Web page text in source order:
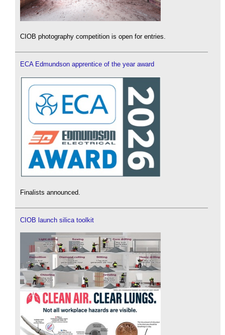
CIOB photography competition is open for entries.
ECA Edmundson apprentice of the year award
Finalists announced.
CIOB launch silica toolkit